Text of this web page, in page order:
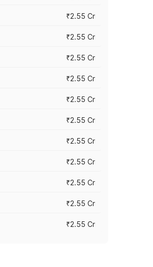
₹2.55 Cr
₹2.55 Cr
₹2.55 Cr
₹2.55 Cr
₹2.55 Cr
₹2.55 Cr
₹2.55 Cr
₹2.55 Cr
₹2.55 Cr
₹2.55 Cr
₹2.55 Cr